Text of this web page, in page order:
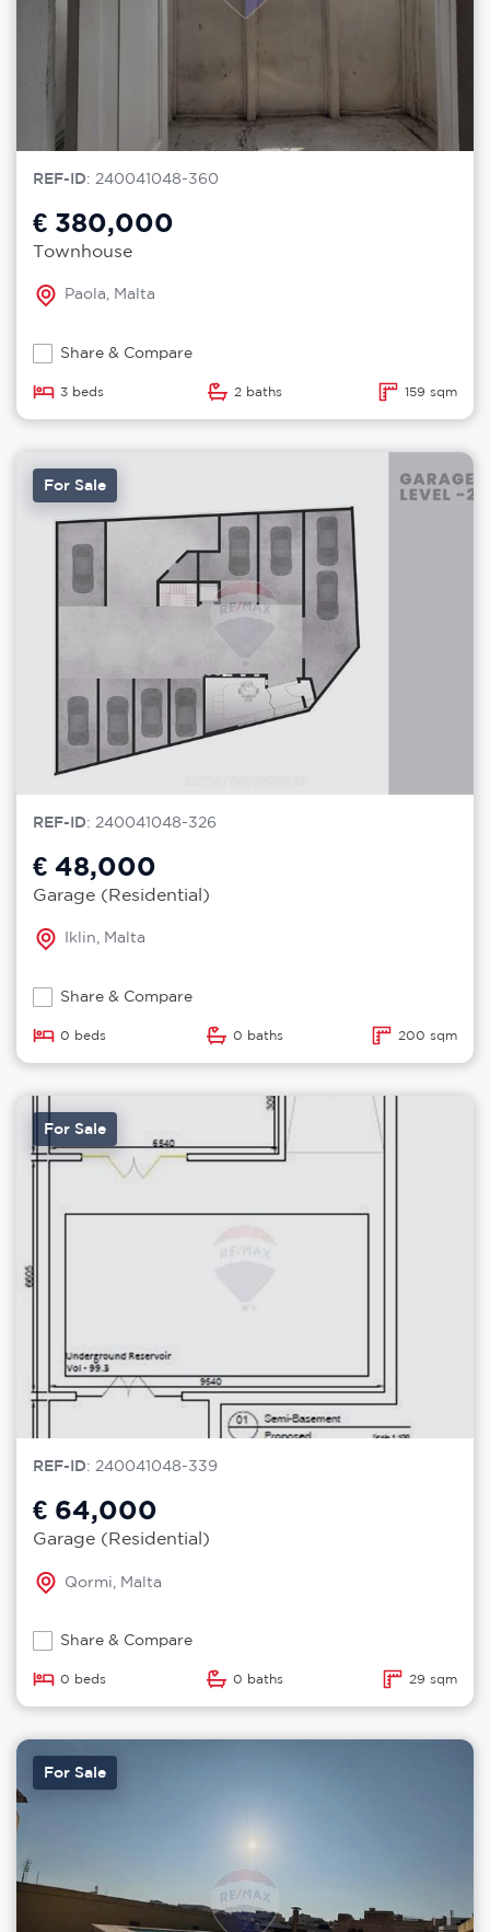
REF-ID: 240041048-360
€ 380,000
Townhouse
Paola, Malta
Share & Compare
3 beds 2 baths 159 sqm
For Sale
REF-ID: 240041048-326
€ 48,000
Garage (Residential)
Iklin, Malta
Share & Compare
0 beds 0 baths 200 sqm
For Sale
REF-ID: 240041048-339
€ 64,000
Garage (Residential)
Qormi, Malta
Share & Compare
0 beds 0 baths 29 sqm
For Sale